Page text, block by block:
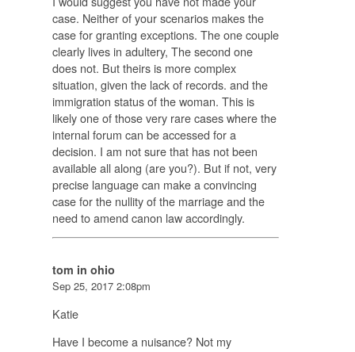
case. Neither of your scenarios makes the
case for granting exceptions. The one couple
clearly lives in adultery, The second one
does not. But theirs is more complex
situation, given the lack of records. and the
immigration status of the woman. This is
likely one of those very rare cases where the
internal forum can be accessed for a
decision. I am not sure that has not been
available all along (are you?). But if not, very
precise language can make a convincing
case for the nullity of the marriage and the
need to amend canon law accordingly.
tom in ohio
Sep 25, 2017 2:08pm
Katie
Have I become a nuisance? Not my